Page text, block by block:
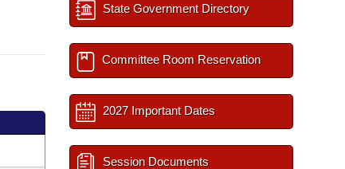
State Government Directory
Committee Room Reservation
2027 Important Dates
Session Documents